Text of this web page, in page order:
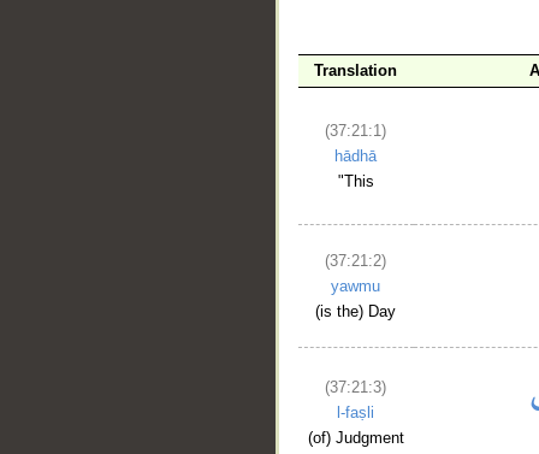
Translation
(37:21:1)
hādhā
"This
(37:21:2)
yawmu
(is the) Day
(37:21:3)
l-faṣli
(of) Judgment